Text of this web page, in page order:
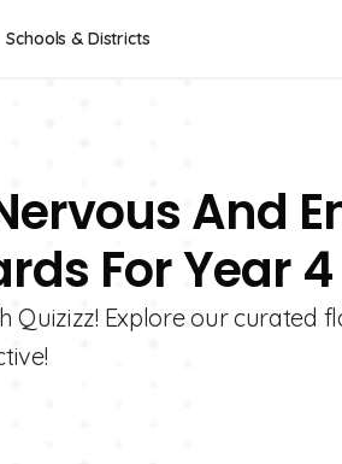
Schools & Districts
And
For Year 4
Quizizz! Explore our curated